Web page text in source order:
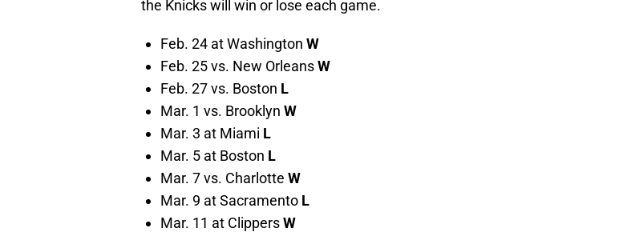
the Knicks will win or lose each game.
Feb. 24 at Washington W
Feb. 25 vs. New OrleansW
Feb. 27 vs. Boston L
Mar. 1 vs. Brooklyn W
Mar. 3 at Miami L
Mar. 5 at Boston L
Mar. 7 vs. Charlotte W
Mar. 9 at Sacramento L
Mar. 11 at ClippersW